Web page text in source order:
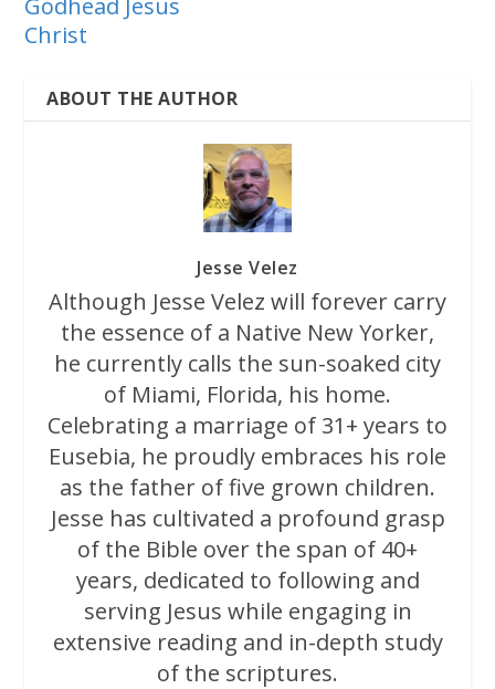
Godhead Jesus
Christ
ABOUT THE AUTHOR
Jesse Velez
Although Jesse Velez will forever carry
the essence of a Native New Yorker,
he currently calls the sun-soaked city
of Miami, Florida, his home.
Celebrating a marriage of 31+ years to
Eusebia, he proudly embraces his role
as the father of five grown children.
Jesse has cultivated a profound grasp
of the Bible over the span of 40+
years, dedicated to following and
serving Jesus while engaging in
extensive reading and in-depth study
of the scriptures.